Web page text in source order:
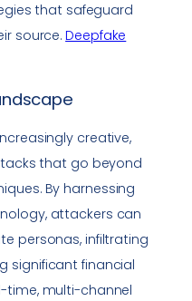
that safeguard
source.Deepfake
creative,
that go beyond
By harnessing
attackers can
personas, infiltrating
significant financial
time, multi-channel